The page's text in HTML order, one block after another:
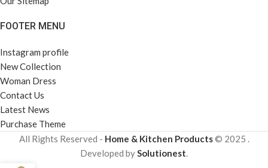
FOOTER MENU
Instagram profile
New Collection
Woman Dress
Contact Us
Latest News
Purchase Theme
All Rights Reserved - Home & Kitchen Products© 2025 .
Developed by Solutionest